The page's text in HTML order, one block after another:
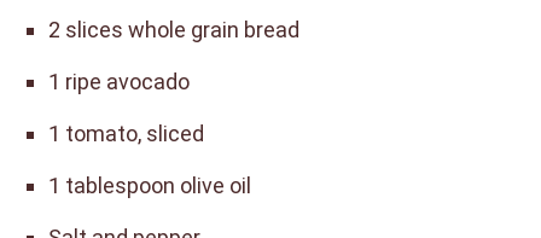
2 slices whole grain bread
1 ripe avocado
1 tomato, sliced
1 tablespoon olive oil